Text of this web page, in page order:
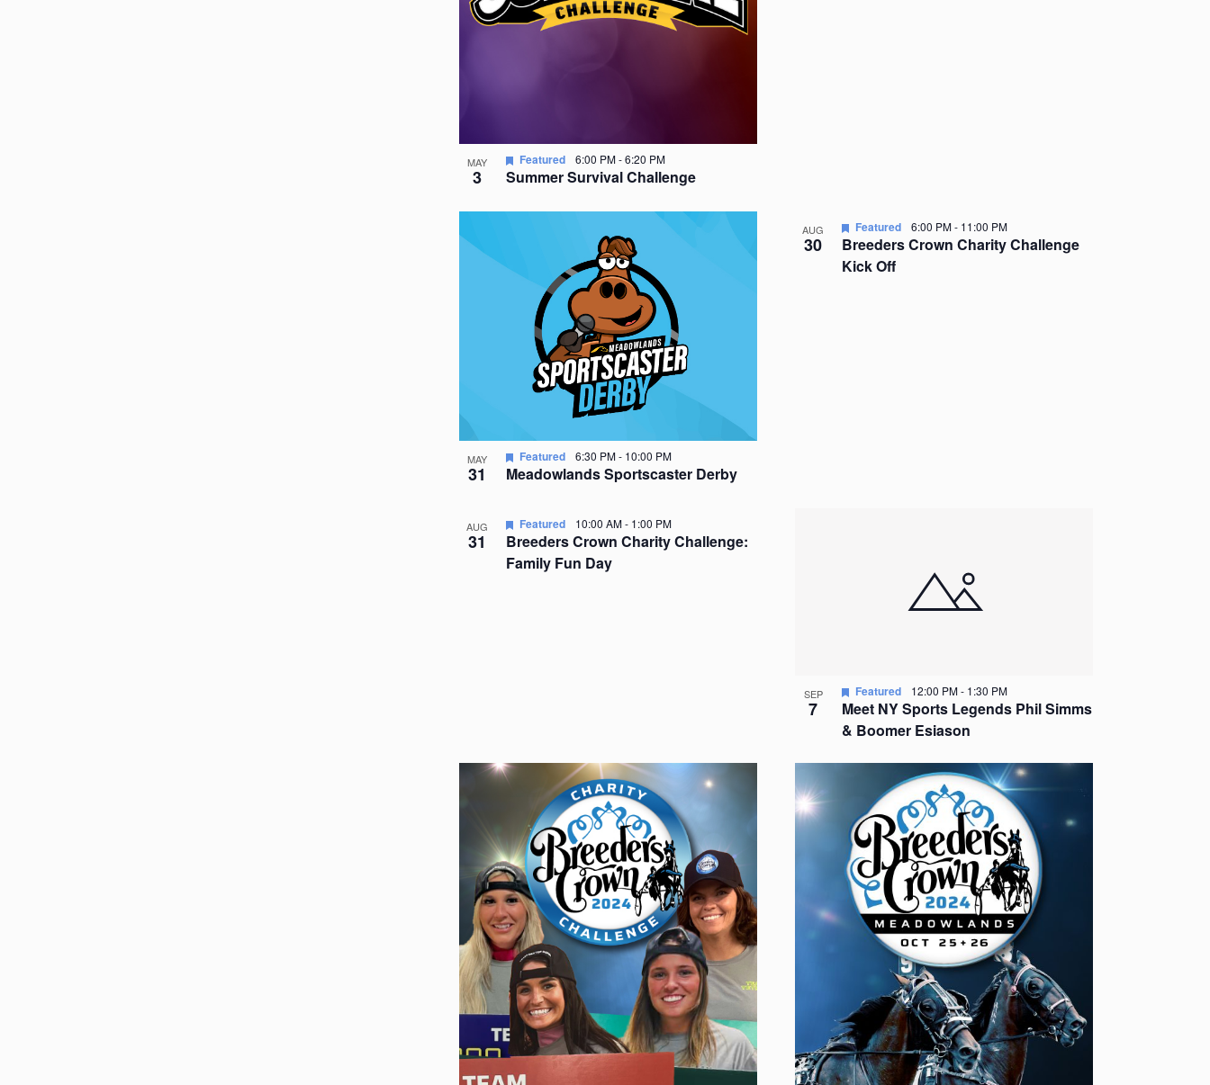
MAY
3 Summer Survival Challenge
Featured 6:00 PM-6:20 PM
MAY
31 Meadowlands Sportscaster Derby
Featured 6:30 PM- 10:00 PM
AUG
30
Breeders Crown Charity Challenge
Kick Off
Featured 6:00 PM- 11:00 PM
AUG
31
Breeders Crown Charity Challenge:
Family Fun Day
Featured 10:00 AM- 1:00 PM
SEP
7
Meet NY Sports Legends Phil Simms
& Boomer Esiason
Featured 12:00 PM- 1:30 PM